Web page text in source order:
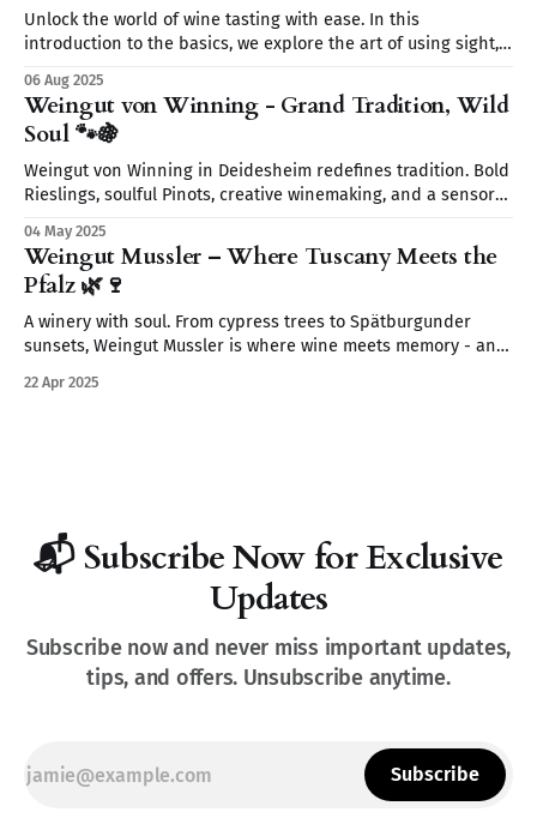
Unlock the world of wine tasting with ease. In this
introduction to the basics, we explore the art of using sight,
your wine journey today—without the snobbery, just the fun.
🍷
06 Aug 2025
Weingut von Winning - Grand Tradition, Wild
Soul 🐾🍇
Weingut von Winning in Deidesheim redefines tradition. Bold
Rieslings, soulful Pinots, creative winemaking, and a sensory
elegant pairings discover a place where wine tells a story.
04 May 2025
Weingut Mussler – Where Tuscany Meets the
Pfalz 🌿🍷
A winery with soul. From cypress trees to Spätburgunder
sunsets, Weingut Mussler is where wine meets memory - and
22 Apr 2025
📬 Subscribe Now for Exclusive
Updates
Subscribe now and never miss important updates,
tips, and offers. Unsubscribe anytime.
Subscribe